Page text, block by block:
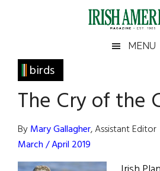
Irish
America
America
MENU
birds
The Cry of the
ByMary Gallagher, Assistant Editor
March / April 2019
Primary
Sidebar